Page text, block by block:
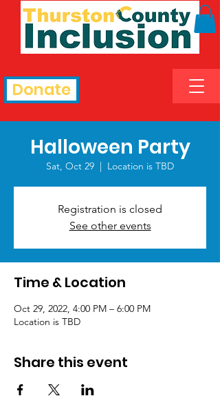
Donate
Halloween Party
Sat, Oct 29
  |
Location is TBD
Registration is closed
See other events
Time & Location
Oct 29, 2022, 4:00 PM – 6:00 PM
Location is TBD
Share this event